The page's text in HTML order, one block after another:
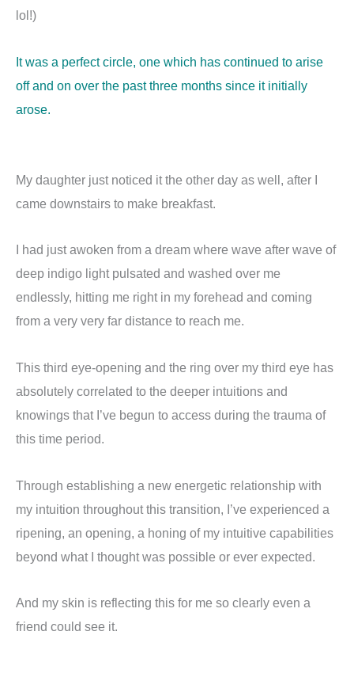
lol!)
It was a perfect circle, one which has continued to arise
off and on over the past three months since it initially
arose.
My daughter just noticed it the other day as well, after I
came downstairs to make breakfast.
I had just awoken from a dream where wave after wave of
deep indigo light pulsated and washed over me
endlessly, hitting me right in my forehead and coming
from a very very far distance to reach me.
This third eye-opening and the ring over my third eye has
absolutely correlated to the deeper intuitions and
knowings that I’ve begun to access during the trauma of
this time period.
Through establishing a new energetic relationship with
my intuition throughout this transition, I’ve experienced a
ripening, an opening, a honing of my intuitive capabilities
beyond what I thought was possible or ever expected.
And my skin is reflecting this for me so clearly even a
friend could see it.